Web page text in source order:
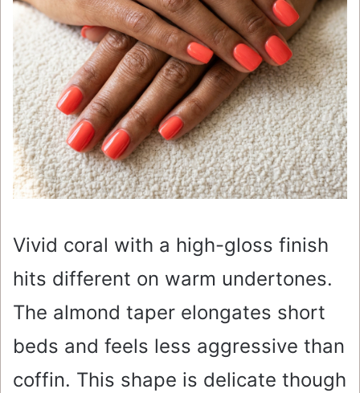
Vivid coral with a high-gloss finish
hits different on warm undertones.
The almond taper elongates short
beds and feels less aggressive than
coffin. This shape is delicate though